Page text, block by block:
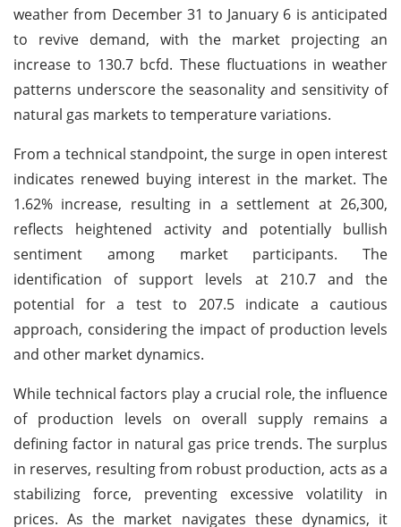
weather from December 31 to January 6 is anticipated
to revive demand, with the market projecting an
increase to 130.7 bcfd. These fluctuations in weather
patterns underscore the seasonality and sensitivity of
natural gas markets to temperature variations.
From a technical standpoint, the surge in open interest
indicates renewed buying interest in the market. The
1.62% increase, resulting in a settlement at 26,300,
reflects heightened activity and potentially bullish
sentiment among market participants. The
identification of support levels at 210.7 and the
potential for a test to 207.5 indicate a cautious
approach, considering the impact of production levels
and other market dynamics.
While technical factors play a crucial role, the influence
of production levels on overall supply remains a
defining factor in natural gas price trends. The surplus
in reserves, resulting from robust production, acts as a
stabilizing force, preventing excessive volatility in
prices. As the market navigates these dynamics, it